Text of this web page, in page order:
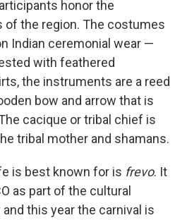
honor the
of the region. The costumes
Indian ceremonial wear —
with feathered
the instruments are a reed
bow and arrow that is
cacique or tribal chief is
tribal mother and shamans.
is best known for is frevo. It
as part of the cultural
this year the carnival is